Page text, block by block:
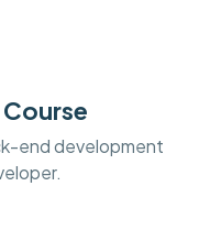
end development